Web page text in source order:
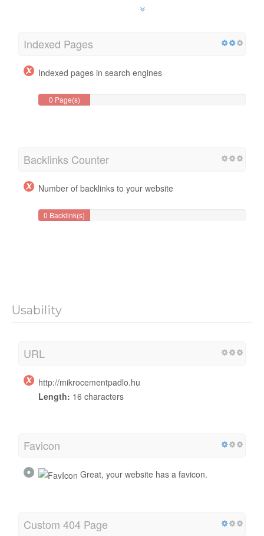
Indexed Pages
Indexed pages in search engines
0 Page(s)
Backlinks Counter
Number of backlinks to your website
0 Backlink(s)
Usability
URL
http://mikrocementpadlo.hu
Length: 16 characters
Favicon
Great, your website has a favicon.
Custom 404 Page